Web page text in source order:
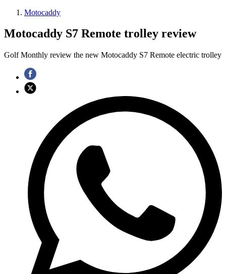
Motocaddy
Motocaddy S7 Remote trolley review
Golf Monthly review the new Motocaddy S7 Remote electric trolley